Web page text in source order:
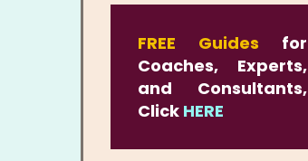
FREE Guides for
Coaches, Experts,
and Consultants,
Click HERE